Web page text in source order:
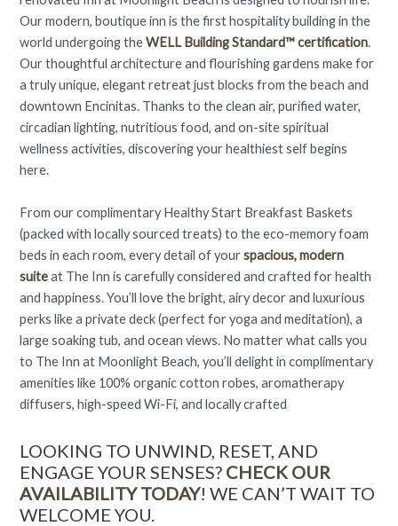
Our modern, boutique inn is the first hospitality building in the
world undergoing theWELL Building Standard™ certification.
Our thoughtful architecture and flourishing gardens make for
a truly unique, elegant retreat just blocks from the beach and
downtown Encinitas. Thanks to the clean air, purified water,
circadian lighting, nutritious food, and on-site spiritual
wellness activities, discovering your healthiest self begins
here.
From our complimentary Healthy Start Breakfast Baskets
(packed with locally sourced treats) to the eco-memory foam
beds in each room, every detail of yourspacious, modern
suiteat The Inn is carefully considered and crafted for health
and happiness. You’ll love the bright, airy decor and luxurious
perks like a private deck (perfect for yoga and meditation), a
large soaking tub, and ocean views. No matter what calls you
to The Inn at Moonlight Beach, you’ll delight in complimentary
amenities like 100% organic cotton robes, aromatherapy
diffusers, high-speed Wi-Fi, and locally crafted
LOOKING TO UNWIND, RESET, AND
ENGAGE YOUR SENSES? CHECK OUR
AVAILABILITY TODAY! WE CAN’T WAIT TO
WELCOME YOU.